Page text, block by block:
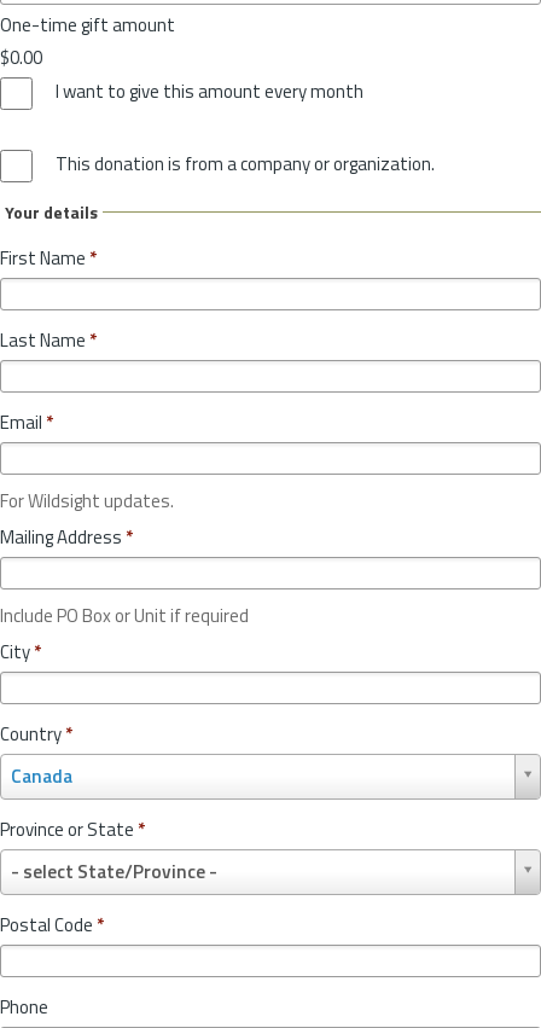
One-time gift amount
$0.00
I want to give this amount every month
This donation is from a company or organization.
Your details
First Name *
Last Name *
Email *
For Wildsight updates.
Mailing Address *
Include PO Box or Unit if required
City*
Country*
Canada
o
u
n
r
y
*
Province or State *
- select State/Province -
r
o
v
c
Postal Code *
Phone